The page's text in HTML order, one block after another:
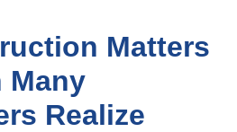
Matters
Many
Realize